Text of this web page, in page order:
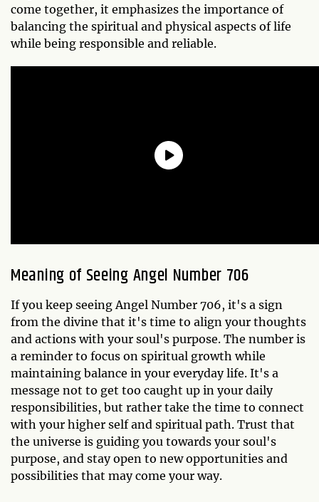
come together, it emphasizes the importance of
balancing the spiritual and physical aspects of life
while being responsible and reliable.
Meaning of Seeing Angel Number 706
If you keep seeing Angel Number 706, it's a sign
from the divine that it's time to align your thoughts
and actions with your soul's purpose. The number is
a reminder to focus on spiritual growth while
maintaining balance in your everyday life. It's a
message not to get too caught up in your daily
responsibilities, but rather take the time to connect
with your higher self and spiritual path. Trust that
the universe is guiding you towards your soul's
purpose, and stay open to new opportunities and
possibilities that may come your way.